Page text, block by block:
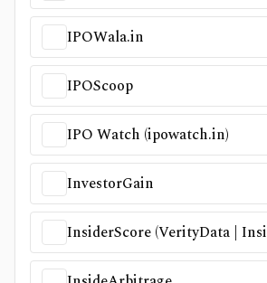
IPOWala.in
IPOScoop
IPO Watch (ipowatch.in)
InvestorGain